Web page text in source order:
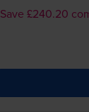
Save £240.20